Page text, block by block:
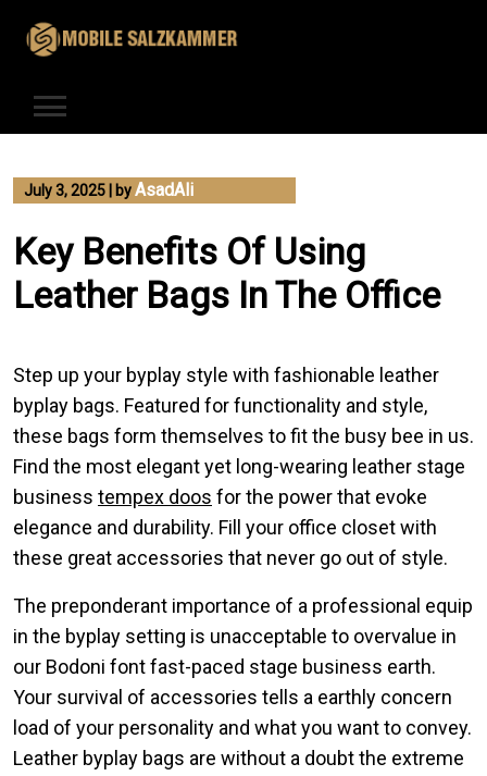
content
July 3, 2025 byAsadAli
Key Benefits Of Using
Leather Bags In The Office
Step up your byplay style with fashionable leather
byplay bags. Featured for functionality and style,
these bags form themselves to fit the busy bee in us.
Find the most elegant yet long-wearing leather stage
business tempex doos for the power that evoke
elegance and durability. Fill your office closet with
these great accessories that never go out of style.
The preponderant importance of a professional equip
in the byplay setting is unacceptable to overvalue in
our Bodoni font fast-paced stage business earth.
Your survival of accessories tells a earthly concern
load of your personality and what you want to convey.
Leather byplay bags are without a doubt the extreme